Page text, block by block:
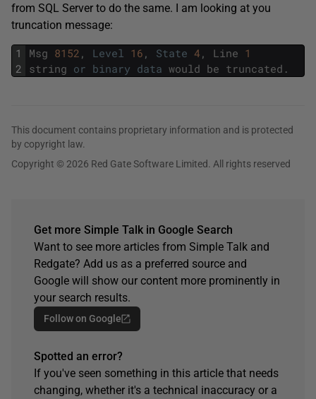
from SQL Server to do the same. I am looking at you
truncation message:
1
2
Msg 8152 , Level 16 , State 4 , Line 1
string or binary data would be truncated .
This document contains proprietary information and is protected
by copyright law.
Copyright © 2026 Red Gate Software Limited. All rights reserved
Get more Simple Talk in Google Search
Want to see more articles from Simple Talk and
Redgate? Add us as a preferred source and
Google will show our content more prominently in
your search results.
Follow on Google
Spotted an error?
If you've seen something in this article that needs
changing, whether it's a technical inaccuracy or a